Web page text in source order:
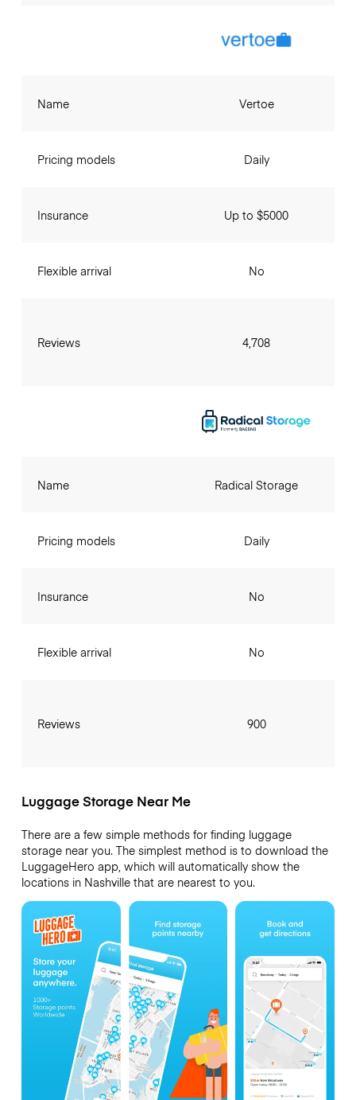
Name
Pricing models
Insurance
Flexible arrival
Reviews
Vertoe
Daily
Up to $5000
No
4,708
Name
Pricing models
Insurance
Flexible arrival
Reviews
Radical Storage
Daily
No
No
900
Luggage Storage Near Me
There are a few simple methods for finding luggage
storage near you. The simplest method is to download the
LuggageHero app, which will automatically show the
locations in Nashville that are nearest to you.